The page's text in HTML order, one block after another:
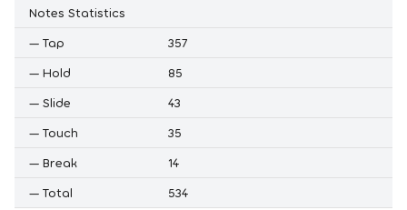
Notes Statistics
— Tap
357
— Hold
85
— Slide
43
— Touch
35
— Break
14
— Total
534